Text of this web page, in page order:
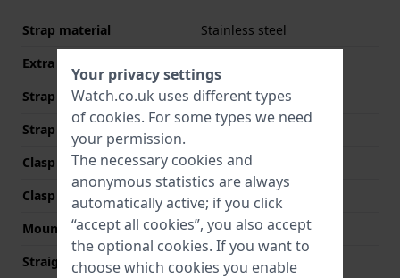
Strap material
Stainless steel
Extra info (free text)
Strap width
7 mm
Strap colour
Silver
Clasp Type
Jewelry clasp
Clasp colour
Silver
Mount type
Steel pins
Straight strap mount
No
Your privacy settings
Watch.co.uk uses different types
of cookies. For some types we need
your permission.
The necessary cookies and
anonymous statistics are always
automatically active; if you click
“accept all cookies”, you also accept
the optional cookies. If you want to
choose which cookies you enable